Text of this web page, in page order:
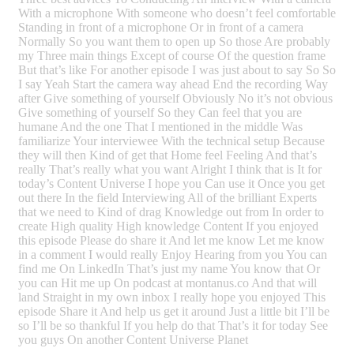
With a microphone With someone who doesn’t feel comfortable
Standing in front of a microphone Or in front of a camera
Normally So you want them to open up So those Are probably
my Three main things Except of course Of the question frame
But that’s like For another episode I was just about to say So So
I say Yeah Start the camera way ahead End the recording Way
after Give something of yourself Obviously No it’s not obvious
Give something of yourself So they Can feel that you are
humane And the one That I mentioned in the middle Was
familiarize Your interviewee With the technical setup Because
they will then Kind of get that Home feel Feeling And that’s
really That’s really what you want Alright I think that is It for
today’s Content Universe I hope you Can use it Once you get
out there In the field Interviewing All of the brilliant Experts
that we need to Kind of drag Knowledge out from In order to
create High quality High knowledge Content If you enjoyed
this episode Please do share it And let me know Let me know
in a comment I would really Enjoy Hearing from you You can
find me On LinkedIn That’s just my name You know that Or
you can Hit me up On podcast at montanus.co And that will
land Straight in my own inbox I really hope you enjoyed This
episode Share it And help us get it around Just a little bit I’ll be
so I’ll be so thankful If you help do that That’s it for today See
you guys On another Content Universe Planet